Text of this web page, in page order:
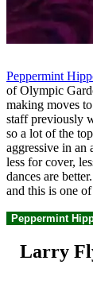
Peppermint
of Olympic
making moves
staff previously
so a lot of the
aggressive in an
less for cover,
dances are
and this is one
Peppermint
Larry